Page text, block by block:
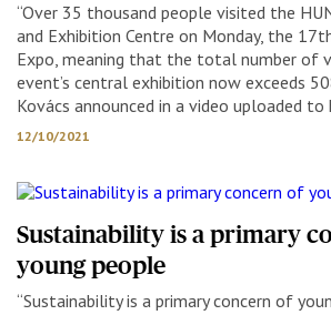
“Over 35 thousand people visited the
and Exhibition Centre on Monday, the
Expo, meaning that the total number of
event’s central exhibition now exceeds
Kovács announced in a video uploaded to
12/10/2021
Sustainability is a primary
young people
“Sustainability is a primary concern of